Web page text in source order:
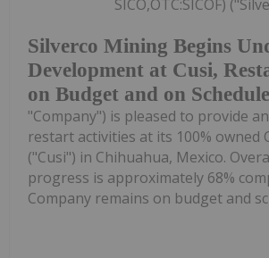
Silverco Mining Begins
Development at Cusi,
on Budget and on Schedule
SICO,OTC:SICOF)
"Company") is pleased to provide
restart activities at its 100% owned
("Cusi") in Chihuahua, Mexico.
progress is approximately 68%
Company remains on budget and